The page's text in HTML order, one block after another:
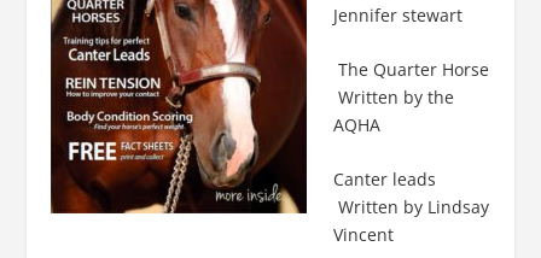
Jennifer stewart
The Quarter Horse
Written by the
AQHA
Canter leads
Written by Lindsay
Vincent